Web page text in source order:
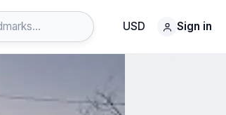
USD Sign in